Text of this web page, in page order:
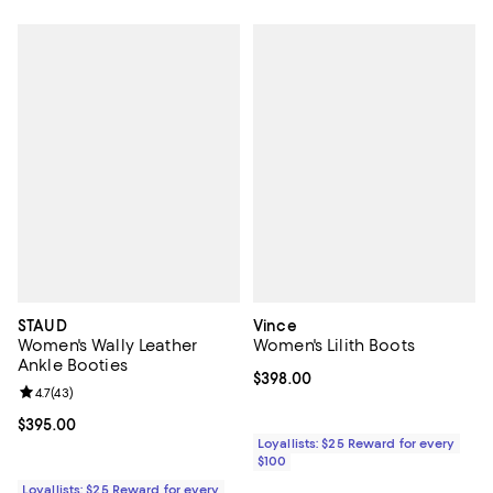
STAUD
Women's Wally Leather
Ankle Booties
Current price $395.00; ;
$395.00
Review rating: 4.7 out of 5; 43 reviews;
4.7(43)
Loyallists: $25 Reward for every
Vince
Women's Lilith Boots
Current price $398.00; ;
$398.00
Loyallists: $25 Reward for every
$100